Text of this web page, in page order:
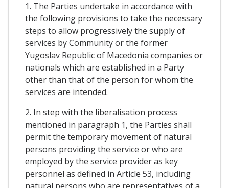
1. The Parties undertake in accordance with
the following provisions to take the necessary
steps to allow progressively the supply of
services by Community or the former
Yugoslav Republic of Macedonia companies or
nationals which are established in a Party
other than that of the person for whom the
services are intended.
2. In step with the liberalisation process
mentioned in paragraph 1, the Parties shall
permit the temporary movement of natural
persons providing the service or who are
employed by the service provider as key
personnel as defined in Article 53, including